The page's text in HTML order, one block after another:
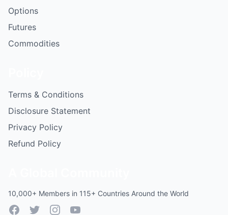
Options
Futures
Commodities
Terms & Conditions
Disclosure Statement
Privacy Policy
Refund Policy
10,000+ Members in 115+ Countries Around the World
FacebookTwitterInstagramYouTube